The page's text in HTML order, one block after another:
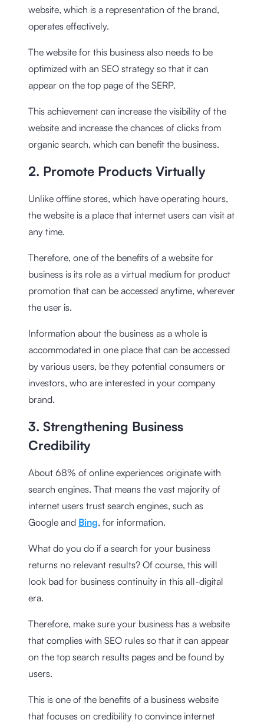
website, which is a representation of the brand,
operates effectively.
The website for this business also needs to be
optimized with an SEO strategy so that it can
appear on the top page of the SERP.
This achievement can increase the visibility of the
website and increase the chances of clicks from
organic search, which can benefit the business.
2. Promote Products Virtually
Unlike offline stores, which have operating hours,
the website is a place that internet users can visit at
any time.
Therefore, one of the benefits of a website for
business is its role as a virtual medium for product
promotion that can be accessed anytime, wherever
the user is.
Information about the business as a whole is
accommodated in one place that can be accessed
by various users, be they potential consumers or
investors, who are interested in your company
brand.
3. Strengthening Business
Credibility
About 68% of online experiences originate with
search engines. That means the vast majority of
internet users trust search engines, such as
Google and Bing, for information.
What do you do if a search for your business
returns no relevant results? Of course, this will
look bad for business continuity in this all-digital
era.
Therefore, make sure your business has a website
that complies with SEO rules so that it can appear
on the top search results pages and be found by
users.
This is one of the benefits of a business website
that focuses on credibility to convince internet